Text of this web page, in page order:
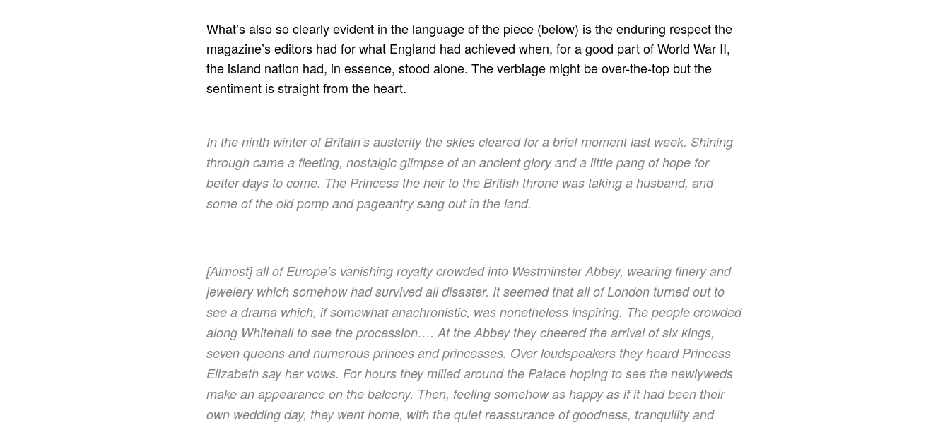
What’s also so clearly evident in the language of the piece (below) is the enduring respect the
magazine’s editors had for what England had achieved when, for a good part of World War II,
the island nation had, in essence, stood alone. The verbiage might be over-the-top but the
sentiment is straight from the heart.
In the ninth winter of Britain’s austerity the skies cleared for a brief moment last week. Shining
through came a fleeting, nostalgic glimpse of an ancient glory and a little pang of hope for
better days to come. The Princess the heir to the British throne was taking a husband, and
some of the old pomp and pageantry sang out in the land.
[Almost] all of Europe’s vanishing royalty crowded into Westminster Abbey, wearing finery and
jewelery which somehow had survived all disaster. It seemed that all of London turned out to
see a drama which, if somewhat anachronistic, was nonetheless inspiring. The people crowded
along Whitehall to see the procession…. At the Abbey they cheered the arrival of six kings,
seven queens and numerous princes and princesses. Over loudspeakers they heard Princess
Elizabeth say her vows. For hours they milled around the Palace hoping to see the newlyweds
make an appearance on the balcony. Then, feeling somehow as happy as if it had been their
own wedding day, they went home, with the quiet reassurance of goodness, tranquility and